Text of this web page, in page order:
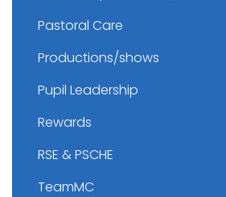
Pastoral Care
Productions/shows
Pupil Leadership
Rewards
RSE & PSCHE
TeamMC